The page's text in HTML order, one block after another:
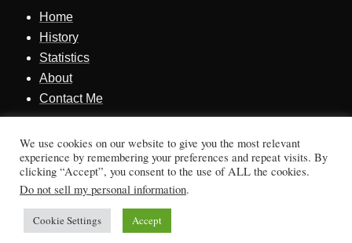
Home
History
Statistics
About
Contact Me
SINCE 1998
Honoring Kentucky basketball history, players, teams,
moments, and tradition.
We use cookies on our website to give you the most relevant
experience by remembering your preferences and repeat visits. By
clicking “Accept”, you consent to the use of ALL the cookies.
Do not sell my personal information.
Cookie Settings Accept